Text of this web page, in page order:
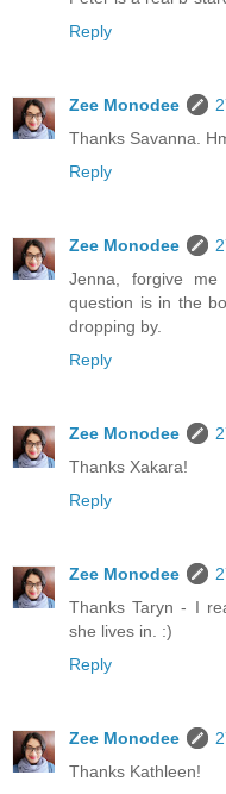
Reply
Zee Monodee
Thanks Savanna.
Reply
Zee Monodee
Jenna, forgive
question is in the
dropping by.
Reply
Zee Monodee
Thanks Xakara!
Reply
Zee Monodee
Thanks Taryn - I
she lives in. :)
Reply
Zee Monodee
Thanks Kathleen!